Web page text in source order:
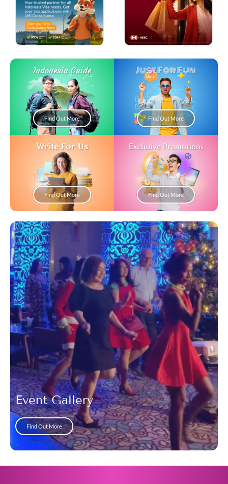
Indonesia Guide
Find Out More
Just For Fun
Find Out More
Write For Us
Find Out More
Exclusive Promotions
Find Out More
Event Gallery
Find Out More